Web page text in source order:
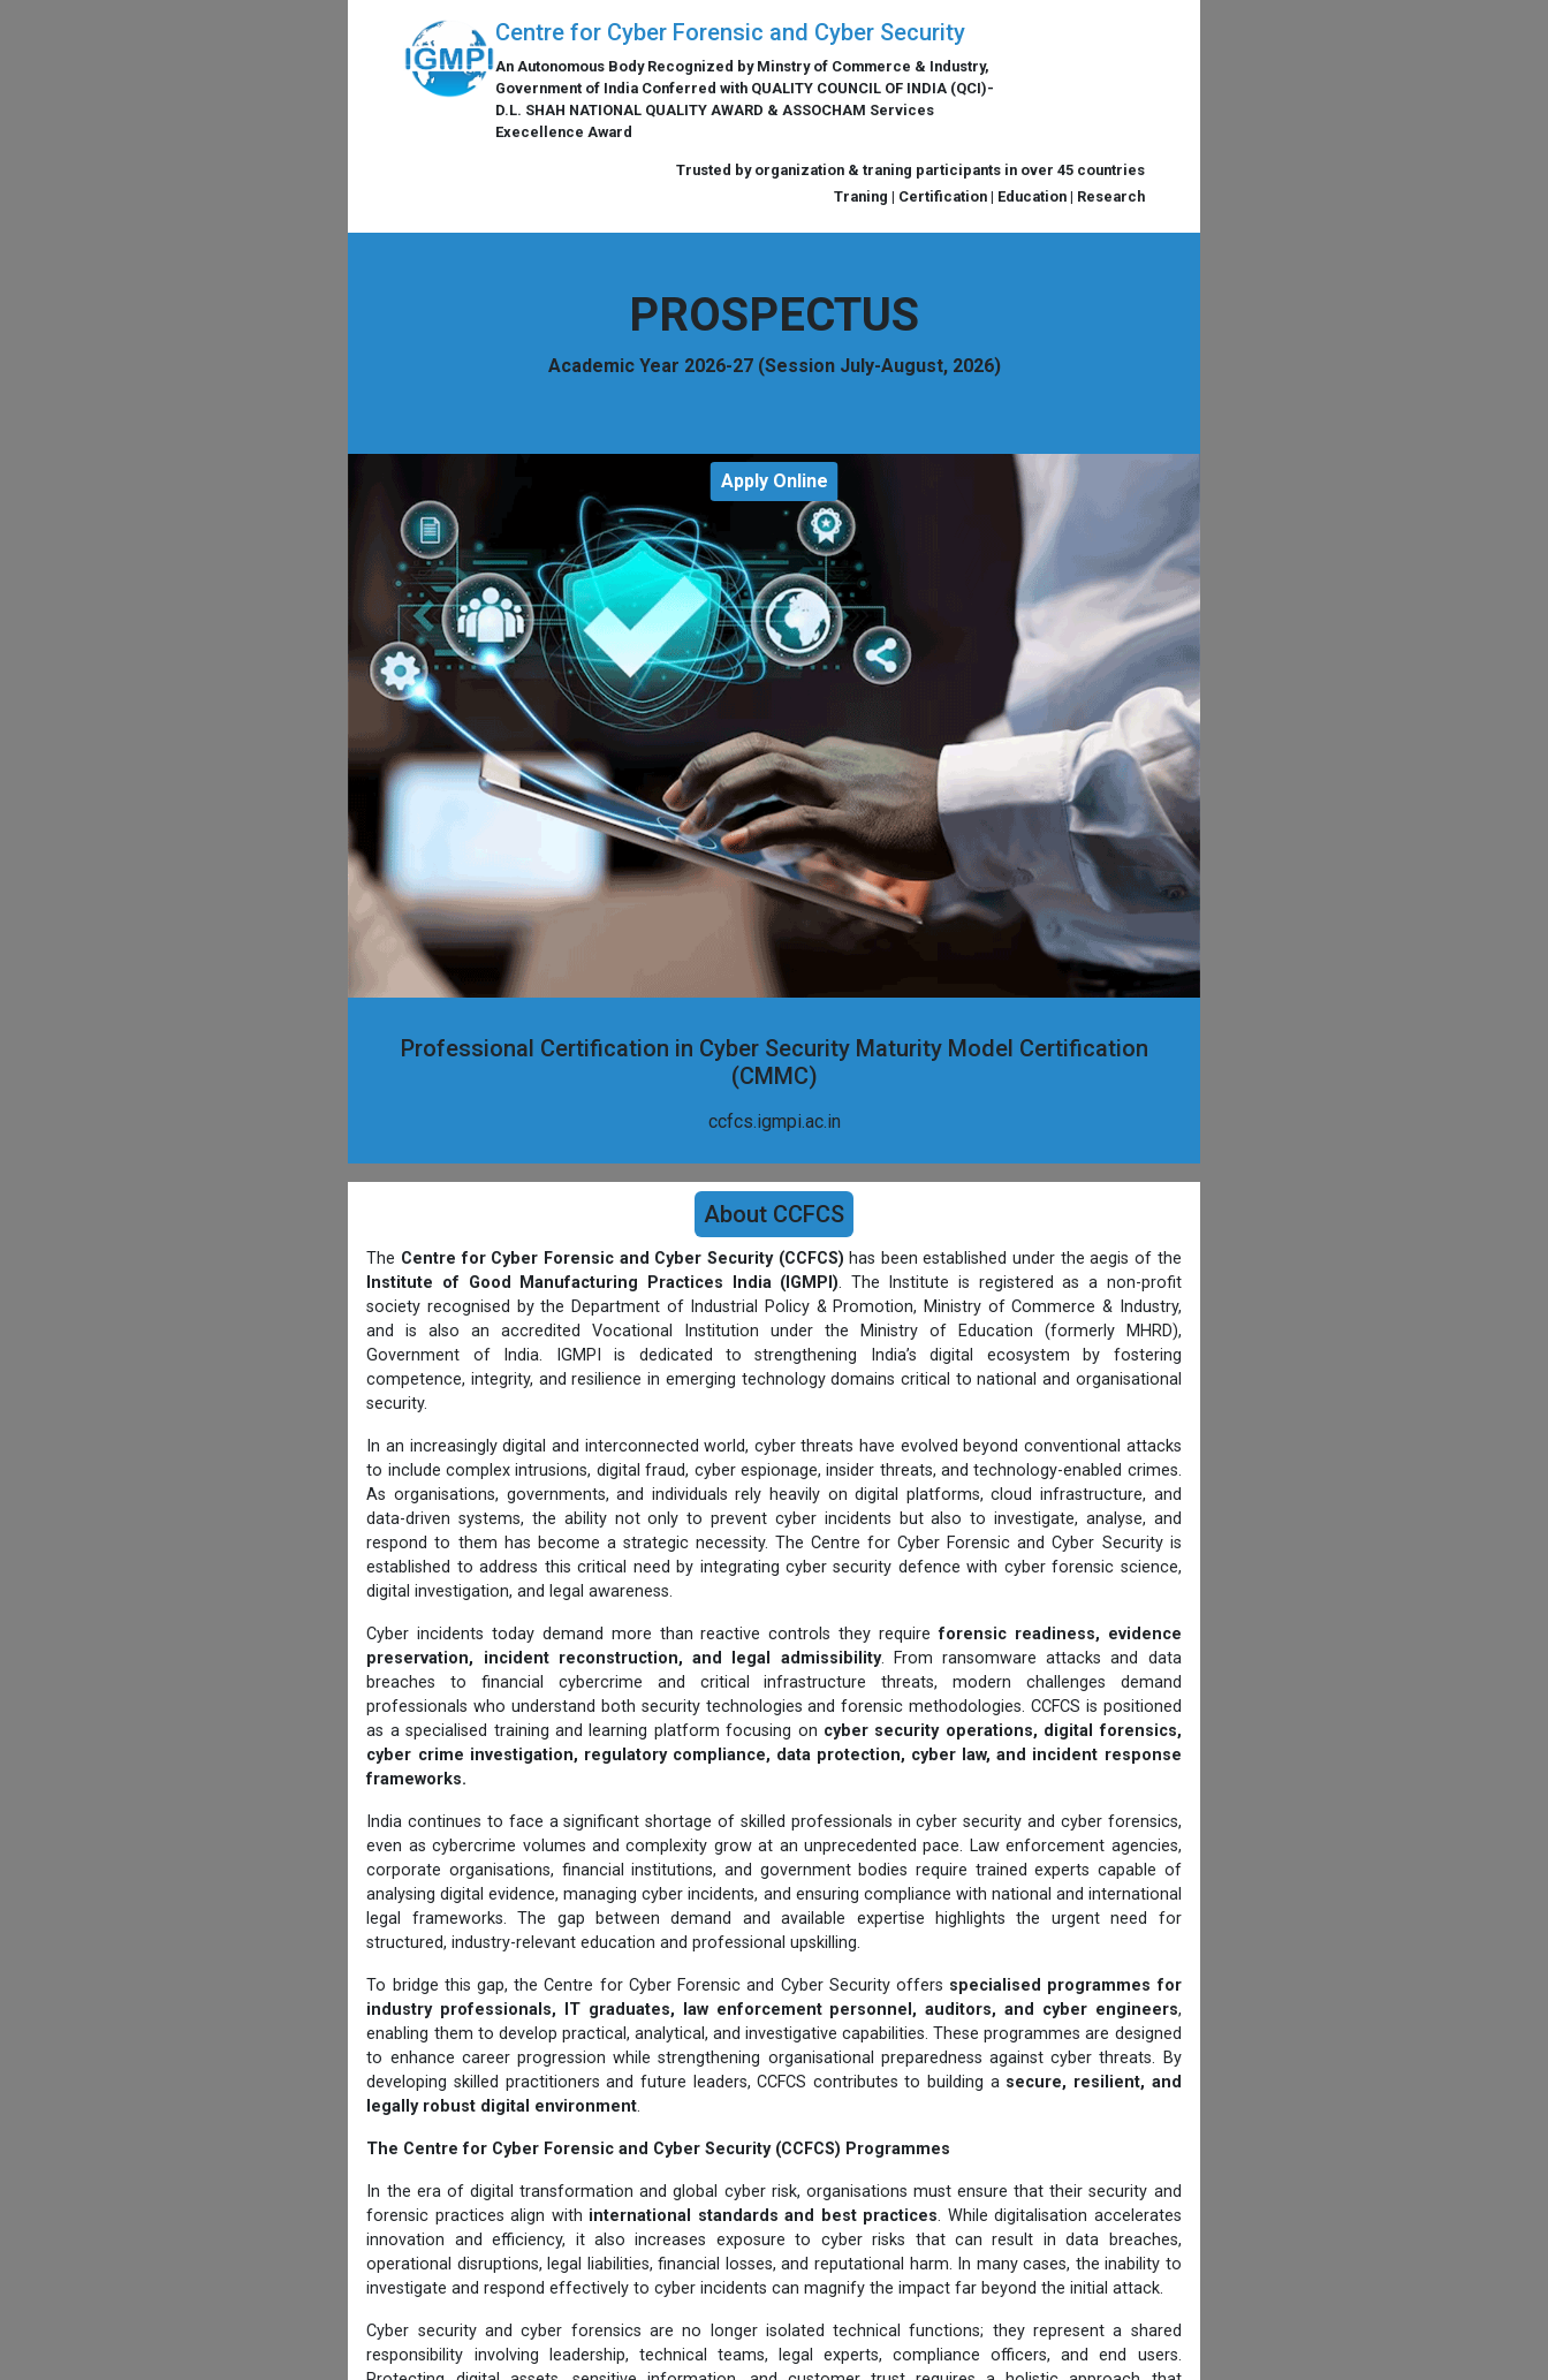
Centre for Cyber Forensic and Cyber Security
An Autonomous Body Recognized by Minstry of Commerce & Industry,
Government of India Conferred with QUALITY COUNCIL OF INDIA (QCI)-
D.L. SHAH NATIONAL QUALITY AWARD & ASSOCHAM Services
Execellence Award
Trusted by organization & traning participants in over 45 countries
Traning | Certification | Education | Research
PROSPECTUS
Academic Year 2026-27 (Session July-August, 2026)
Apply Online
Professional Certification in Cyber Security Maturity Model Certification
(CMMC)
ccfcs.igmpi.ac.in
About CCFCS
The Centre for Cyber Forensic and Cyber Security (CCFCS) has been established under the aegis of the
Institute of Good Manufacturing Practices India (IGMPI). The Institute is registered as a non-profit
society recognised by the Department of Industrial Policy & Promotion, Ministry of Commerce & Industry,
and is also an accredited Vocational Institution under the Ministry of Education (formerly MHRD),
Government of India. IGMPI is dedicated to strengthening India’s digital ecosystem by fostering
competence, integrity, and resilience in emerging technology domains critical to national and organisational
security.
In an increasingly digital and interconnected world, cyber threats have evolved beyond conventional attacks
to include complex intrusions, digital fraud, cyber espionage, insider threats, and technology-enabled crimes.
As organisations, governments, and individuals rely heavily on digital platforms, cloud infrastructure, and
data-driven systems, the ability not only to prevent cyber incidents but also to investigate, analyse, and
respond to them has become a strategic necessity. The Centre for Cyber Forensic and Cyber Security is
established to address this critical need by integrating cyber security defence with cyber forensic science,
digital investigation, and legal awareness.
Cyber incidents today demand more than reactive controls they requireforensic readiness, evidence
preservation, incident reconstruction, and legal admissibility. From ransomware attacks and data
breaches to financial cybercrime and critical infrastructure threats, modern challenges demand
professionals who understand both security technologies and forensic methodologies. CCFCS is positioned
as a specialised training and learning platform focusing on cyber security operations, digital forensics,
cyber crime investigation, regulatory compliance, data protection, cyber law, and incident response
frameworks.
India continues to face a significant shortage of skilled professionals in cyber security and cyber forensics,
even as cybercrime volumes and complexity grow at an unprecedented pace. Law enforcement agencies,
corporate organisations, financial institutions, and government bodies require trained experts capable of
analysing digital evidence, managing cyber incidents, and ensuring compliance with national and international
legal frameworks. The gap between demand and available expertise highlights the urgent need for
structured, industry-relevant education and professional upskilling.
To bridge this gap, the Centre for Cyber Forensic and Cyber Security offers specialised programmes for
industry professionals, IT graduates, law enforcement personnel, auditors, and cyber engineers,
enabling them to develop practical, analytical, and investigative capabilities. These programmes are designed
to enhance career progression while strengthening organisational preparedness against cyber threats. By
developing skilled practitioners and future leaders, CCFCS contributes to building a secure, resilient, and
legally robust digital environment.
The Centre for Cyber Forensic and Cyber Security (CCFCS) Programmes
In the era of digital transformation and global cyber risk, organisations must ensure that their security and
forensic practices align with international standards and best practices. While digitalisation accelerates
innovation and efficiency, it also increases exposure to cyber risks that can result in data breaches,
operational disruptions, legal liabilities, financial losses, and reputational harm. In many cases, the inability to
investigate and respond effectively to cyber incidents can magnify the impact far beyond the initial attack.
Cyber security and cyber forensics are no longer isolated technical functions; they represent a shared
responsibility involving leadership, technical teams, legal experts, compliance officers, and end users.